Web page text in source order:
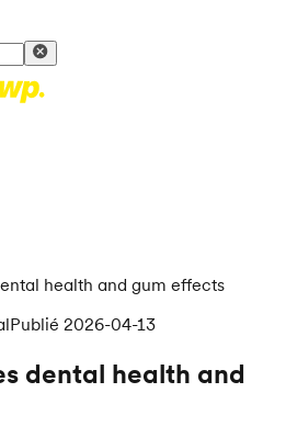
health and gum effects
Publié 2026-04-13
dental health and